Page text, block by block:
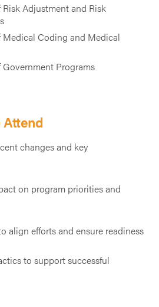
Adjustment and Risk
Medical Coding and Medical
Programs
Attend
changes and key
on program priorities and
align efforts and ensure readiness
to support successful